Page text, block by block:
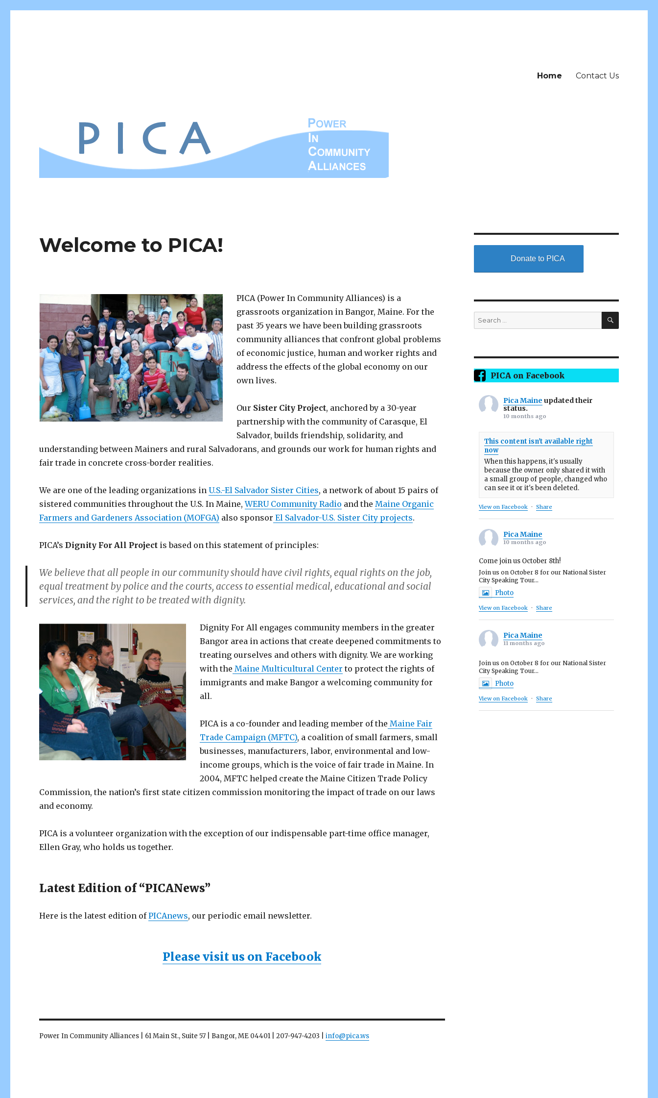
Home Contact Us
Welcome to PICA!
PICA (Power In Community Alliances) is a
grassroots organization in Bangor, Maine. For the
past 35 years we have been building grassroots
community alliances that confront global problems
of economic justice, human and worker rights and
address the effects of the global economy on our
own lives.
Our Sister City Project, anchored by a 30-year
partnership with the community of Carasque, El
Salvador, builds friendship, solidarity, and
understanding between Mainers and rural Salvadorans, and grounds our work for human rights and
fair trade in concrete cross-border realities.
We are one of the leading organizations inU.S.-El Salvador Sister Cities, a network of about 15 pairs of
sistered communities throughout the U.S. In Maine,WERU Community Radio and theMaine Organic
Farmers and Gardeners Association (MOFGA) also sponsor El Salvador-U.S. Sister City projects.
PICA’sDignity For All Project is based on this statement of principles:
We believe that all people in our community should have civil rights, equal rights on the job,
equal treatment by police and the courts, access to essential medical, educational and social
services, and the right to be treated with dignity.
Dignity For All engages community members in the greater
Bangor area in actions that create deepened commitments to
treating ourselves and others with dignity. We are working
with the Maine Multicultural Center to protect the rights of
immigrants and make Bangor a welcoming community for
all.
PICA is a co-founder and leading member of the Maine Fair
Trade Campaign (MFTC), a coalition of small farmers, small
businesses, manufacturers, labor, environmental and low-
income groups, which is the voice of fair trade in Maine. In
2004, MFTC helped create the Maine Citizen Trade Policy
Commission, the nation’s first state citizen commission monitoring the impact of trade on our laws
and economy.
PICA is a volunteer organization with the exception of our indispensable part-time office manager,
Ellen Gray, who holds us together.
Latest Edition of “PICANews”
Here is the latest edition ofPICAnews, our periodic email newsletter.
Please visit us on Facebook
Power In Community Alliances | 61 Main St., Suite 57 | Bangor, ME 04401 | 207-947-4203 |info@pica.ws
Donate to PICA
Search
for:
SEARCH
PICA on Facebook
Pica Maine updated their
status.
10 months ago
This content isn't available right
now
When this happens, it's usually
because the owner only shared it with
a small group of people, changed who
can see it or it's been deleted.
View on Facebook · Share
Pica Maine
10 months ago
Come join us October 8th!
Join us on October 8 for our National Sister
City Speaking Tour...
Photo
View on Facebook · Share
Pica Maine
11 months ago
Join us on October 8 for our National Sister
City Speaking Tour...
Photo
View on Facebook · Share